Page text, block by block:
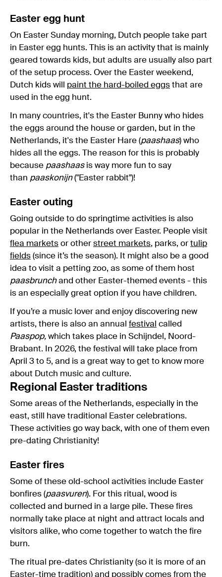
Easter egg hunt
On Easter Sunday morning, Dutch people take part
in Easter egg hunts. This is an activity that is mainly
geared towards kids, but adults are usually also part
of the setup process. Over the Easter weekend,
Dutch kids will paint the hard-boiled eggs that are
used in the egg hunt.
In many countries, it's the Easter Bunny who hides
the eggs around the house or garden, but in the
Netherlands, it's the Easter Hare (paashaas) who
hides all the eggs. The reason for this is probably
because paashaas is way more fun to say
than paaskonijn("Easter rabbit")!
Easter outing
Going outside to do springtime activities is also
popular in the Netherlands over Easter. People visit
flea markets or other street markets, parks, or tulip
fields (since it’s the season). It might also be a good
idea to visit a petting zoo, as some of them host
paasbrunchand other Easter-themed events - this
is an especially great option if you have children.
If you’re a music lover and enjoy discovering new
artists, there is also an annual festival called
Paaspop, which takes place in Schijndel, Noord-
Brabant. In 2026, the festival will take place from
April 3 to 5, and is a great way to get to know more
about Dutch music and culture.
Regional Easter traditions
Some areas of the Netherlands, especially in the
east, still have traditional Easter celebrations.
These activities go way back, with one of them even
pre-dating Christianity!
Easter fires
Some of these old-school activities include Easter
bonfires (paasvuren). For this ritual, wood is
collected and burned in a large pile. These fires
normally take place at night and attract locals and
visitors alike, who come together to watch the fire
burn.
The ritual pre-dates Christianity (so it is more of an
Easter-time tradition) and possibly comes from the